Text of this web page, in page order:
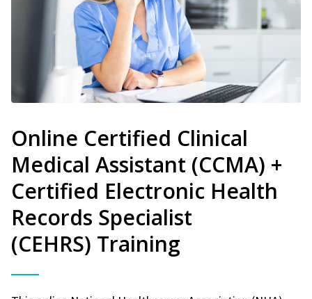
Online Certified Clinical
Medical Assistant (CCMA) +
Certified Electronic Health
Records Specialist
(CEHRS) Training